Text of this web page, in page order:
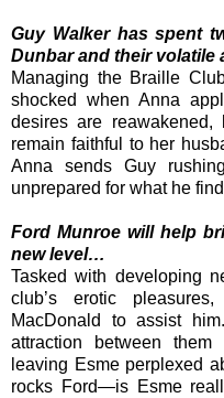
Guy Walker has spent
Dunbar and their volatile
Managing the Braille
shocked when Anna
desires are
remain faithful to her
Anna sends Guy
unprepared for what he
Ford Munroe will help
new level…
Tasked with developing
club’s erotic
MacDonald to assist
attraction between
leaving Esme perplexed
rocks Ford—is Esme